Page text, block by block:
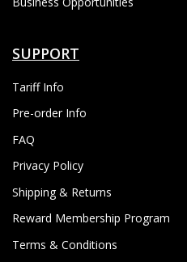
SUPPORT
Tariff Info
Pre-order Info
FAQ
Privacy Policy
Shipping & Returns
Reward Membership Program
Terms & Conditions